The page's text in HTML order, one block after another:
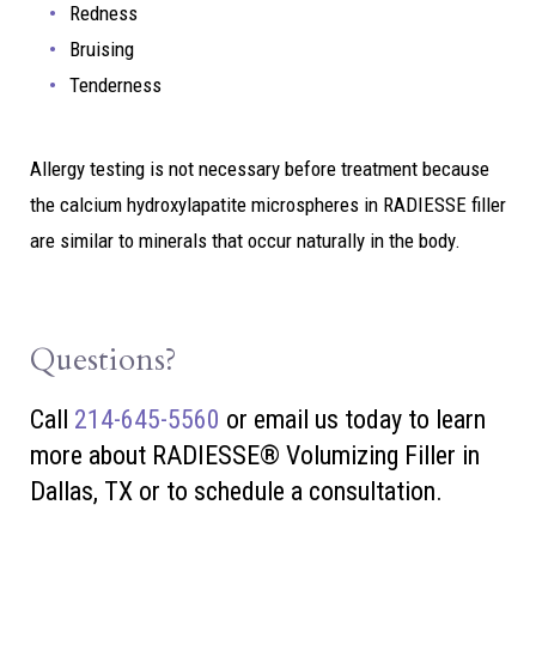
Redness
Bruising
Tenderness
Allergy testing is not necessary before treatment because
the calcium hydroxylapatite microspheres in RADIESSE filler
are similar to minerals that occur naturally in the body.
Questions?
Call 214-645-5560 or email us today to learn
more about RADIESSE® Volumizing Filler in
Dallas, TX or to schedule a consultation.